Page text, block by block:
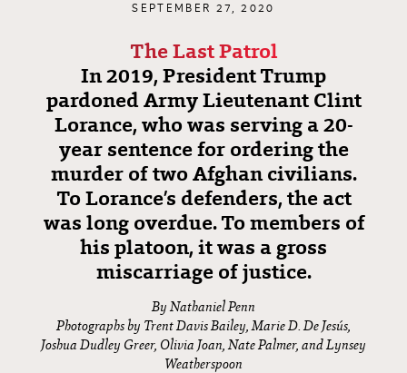
SEPTEMBER 27, 2020
The Last Patrol
In 2019, President Trump
pardoned Army Lieutenant Clint
Lorance, who was serving a 20-
year sentence for ordering the
murder of two Afghan civilians.
To Lorance’s defenders, the act
was long overdue. To members of
his platoon, it was a gross
miscarriage of justice.
By Nathaniel Penn
Photographs by Trent Davis Bailey, Marie D. De Jesús,
Joshua Dudley Greer, Olivia Joan, Nate Palmer, and Lynsey
Weatherspoon